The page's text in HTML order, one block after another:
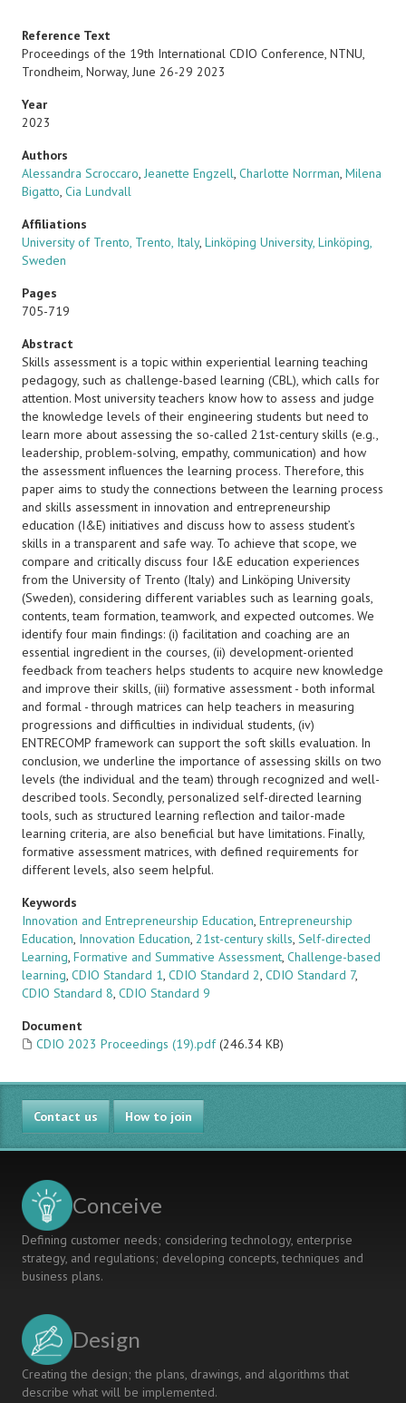
Reference Text
Proceedings of the 19th International CDIO Conference, NTNU,
Trondheim, Norway, June 26-29 2023
Year
2023
Authors
Alessandra Scroccaro, Jeanette Engzell, Charlotte Norrman, Milena
Bigatto, Cia Lundvall
Affiliations
University of Trento, Trento, Italy, Linköping University, Linköping,
Sweden
Pages
705-719
Abstract
Skills assessment is a topic within experiential learning teaching
pedagogy, such as challenge-based learning (CBL), which calls for
attention. Most university teachers know how to assess and judge
the knowledge levels of their engineering students but need to
learn more about assessing the so-called 21st-century skills (e.g.,
leadership, problem-solving, empathy, communication) and how
the assessment influences the learning process. Therefore, this
paper aims to study the connections between the learning process
and skills assessment in innovation and entrepreneurship
education (I&E) initiatives and discuss how to assess student’s
skills in a transparent and safe way. To achieve that scope, we
compare and critically discuss four I&E education experiences
from the University of Trento (Italy) and Linköping University
(Sweden), considering different variables such as learning goals,
contents, team formation, teamwork, and expected outcomes. We
identify four main findings: (i) facilitation and coaching are an
essential ingredient in the courses, (ii) development-oriented
feedback from teachers helps students to acquire new knowledge
and improve their skills, (iii) formative assessment - both informal
and formal - through matrices can help teachers in measuring
progressions and difficulties in individual students, (iv)
ENTRECOMP framework can support the soft skills evaluation. In
conclusion, we underline the importance of assessing skills on two
levels (the individual and the team) through recognized and well-
described tools. Secondly, personalized self-directed learning
tools, such as structured learning reflection and tailor-made
learning criteria, are also beneficial but have limitations. Finally,
formative assessment matrices, with defined requirements for
different levels, also seem helpful.
Keywords
Innovation and Entrepreneurship Education, Entrepreneurship
Education, Innovation Education, 21st-century skills, Self-directed
Learning, Formative and Summative Assessment, Challenge-based
learning, CDIO Standard 1, CDIO Standard 2, CDIO Standard 7,
CDIO Standard 8, CDIO Standard 9
Document
CDIO 2023 Proceedings (19).pdf (246.34 KB)
Contact us How to join
Conceive
Defining customer needs; considering technology, enterprise
strategy, and regulations; developing concepts, techniques and
business plans.
Design
Creating the design; the plans, drawings, and algorithms that
describe what will be implemented.